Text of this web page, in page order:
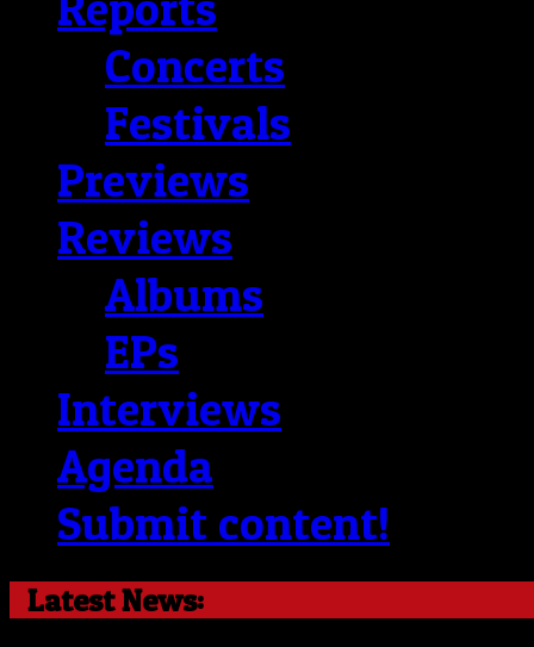
Concerts
Festivals
Previews
Reviews
Albums
EPs
Interviews
Agenda
Submit content!
Latest News: